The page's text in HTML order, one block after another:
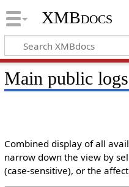
XMBdocs
Main public logs
Combined display of all
narrow down the view by
(case-sensitive), or the